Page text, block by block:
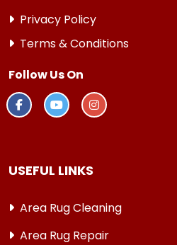
Privacy Policy
Terms & Conditions
Follow Us On
USEFUL LINKS
Area Rug Cleaning
Area Rug Repair